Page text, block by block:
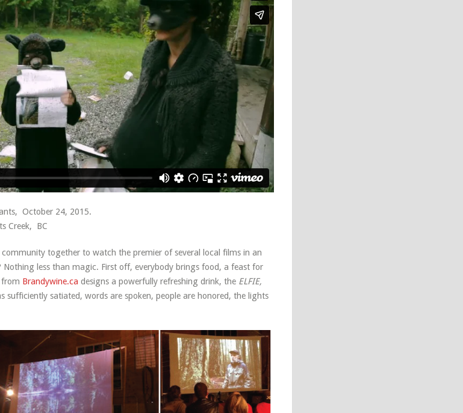
October 24, 2015.
Creek, BC
together to watch the premier of several local films in an
Nothing less than magic. First off, everybody brings food, a feast for
from Brandywine.ca designs a powerfully refreshing drink, the ELFIE,
sufficiently satiated, words are spoken, people are honored, the lights